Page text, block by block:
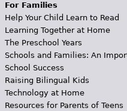
For Families
Help Your Child Learn to Read
Learning Together at Home
The Preschool Years
Schools and Families: An
School Success
Raising Bilingual Kids
Technology at Home
Resources for Parents of Teens